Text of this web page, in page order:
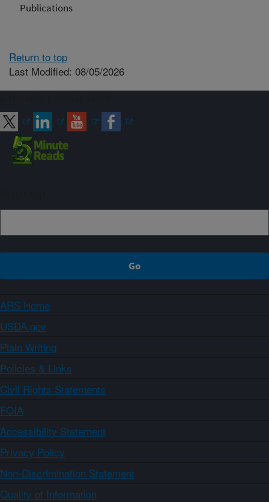
Publications
Return to top
Last Modified: 08/05/2026
ARS Home
USDA.gov
Plain Writing
Policies & Links
Civil Rights Statements
FOIA
Accessibility Statement
Privacy Policy
Non-Discrimination Statement
Quality of Information